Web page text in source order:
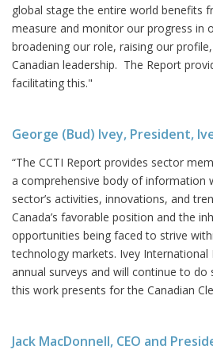
global stage the entire world benefits
measure and monitor our progress in
broadening our role, raising our
Canadian leadership. The Report
facilitating this."
George (Bud) Ivey, President,
“The CCTI Report provides sector
a comprehensive body of information
sector’s activities, innovations, and
Canada’s favorable position and the
opportunities being faced to strive
technology markets. Ivey International
annual surveys and will continue to do
this work presents for the Canadian
Jack MacDonnell, CEO and